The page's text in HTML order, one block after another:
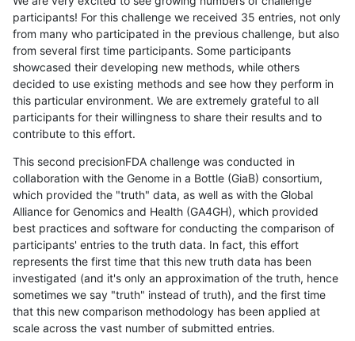
participants! For this challenge we received 35 entries, not only
from many who participated in the previous challenge, but also
from several first time participants. Some participants
showcased their developing new methods, while others
decided to use existing methods and see how they perform in
this particular environment. We are extremely grateful to all
participants for their willingness to share their results and to
contribute to this effort.
This second precisionFDA challenge was conducted in
collaboration with the Genome in a Bottle (GiaB) consortium,
which provided the "truth" data, as well as with the Global
Alliance for Genomics and Health (GA4GH), which provided
best practices and software for conducting the comparison of
participants' entries to the truth data. In fact, this effort
represents the first time that this new truth data has been
investigated (and it's only an approximation of the truth, hence
sometimes we say "truth" instead of truth), and the first time
that this new comparison methodology has been applied at
scale across the vast number of submitted entries.